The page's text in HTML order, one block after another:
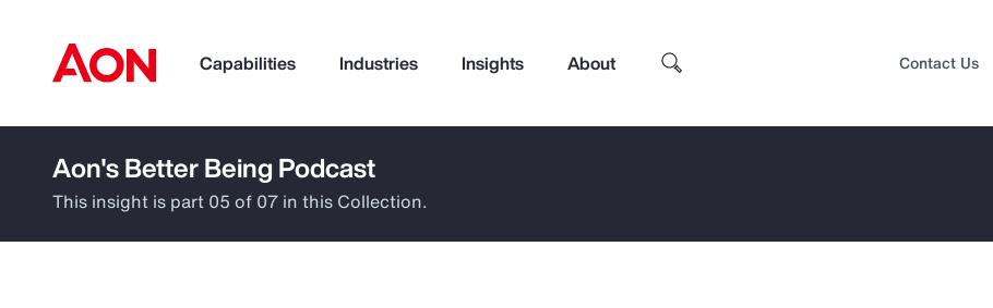
Capabilities Industries Insights About
How can we help you?
Contact Us
Aon's Better Being Podcast
This insight is part 05 of 07 in this Collection.